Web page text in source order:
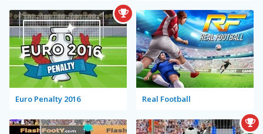
Euro Penalty 2016 Real Football